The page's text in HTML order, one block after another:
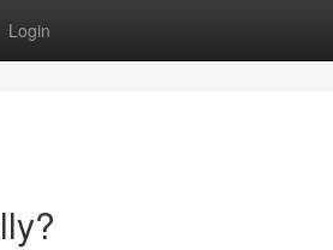
Login